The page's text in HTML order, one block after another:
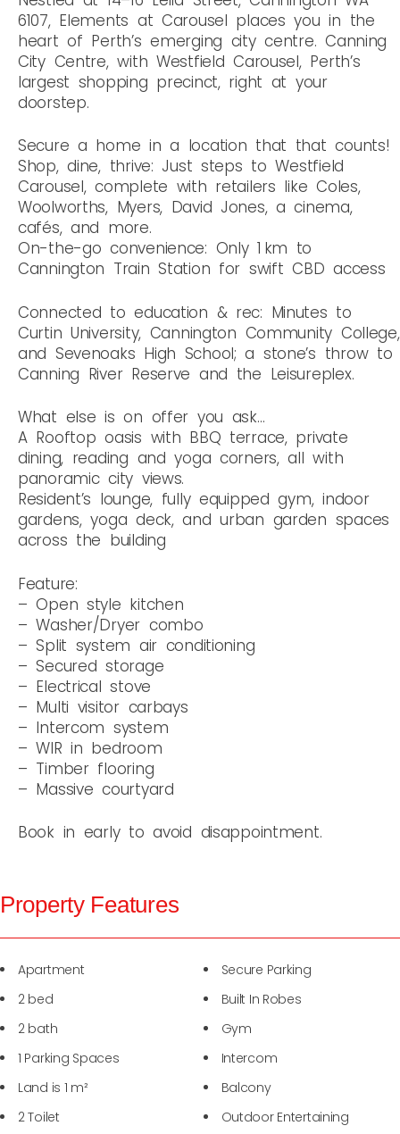
6107, Elements at Carousel places you in the
heart of Perth’s emerging city centre. Canning
City Centre, with Westfield Carousel, Perth’s
largest shopping precinct, right at your
doorstep.
Secure a home in a location that that counts!
Shop, dine, thrive: Just steps to Westfield
Carousel, complete with retailers like Coles,
Woolworths, Myers, David Jones, a cinema,
cafés, and more.
On-the-go convenience: Only 1 km to
Cannington Train Station for swift CBD access
Connected to education & rec: Minutes to
Curtin University, Cannington Community College,
and Sevenoaks High School; a stone’s throw to
Canning River Reserve and the Leisureplex.
What else is on offer you ask…
A Rooftop oasis with BBQ terrace, private
dining, reading and yoga corners, all with
panoramic city views.
Resident’s lounge, fully equipped gym, indoor
gardens, yoga deck, and urban garden spaces
across the building
Feature:
– Open style kitchen
– Washer/Dryer combo
– Split system air conditioning
– Secured storage
– Electrical stove
– Multi visitor carbays
– Intercom system
– WIR in bedroom
– Timber flooring
– Massive courtyard
Book in early to avoid disappointment.
Property Features
Apartment
2 bed
2 bath
1 Parking Spaces
Land is 1 m²
2 Toilet
Secure Parking
Built In Robes
Gym
Intercom
Balcony
Outdoor Entertaining